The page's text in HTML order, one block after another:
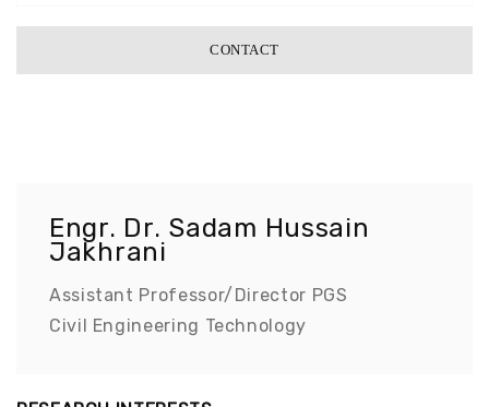
CONTACT
Engr. Dr. Sadam Hussain
Jakhrani
Assistant Professor/Director PGS
Civil Engineering Technology